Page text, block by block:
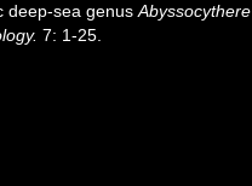
deep-sea genusAbyssocythere
7: 1-25.